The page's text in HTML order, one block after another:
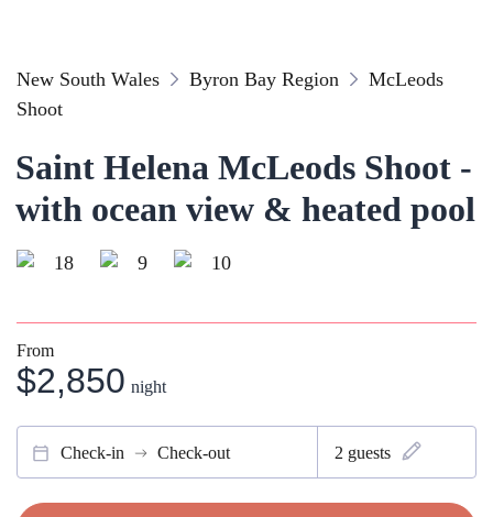
New South Wales Byron Bay Region
McLeods
Shoot
Saint Helena McLeods Shoot -
with ocean view & heated pool
18 9 10
From
$2,850 night
Check-in Check-out 2 guests